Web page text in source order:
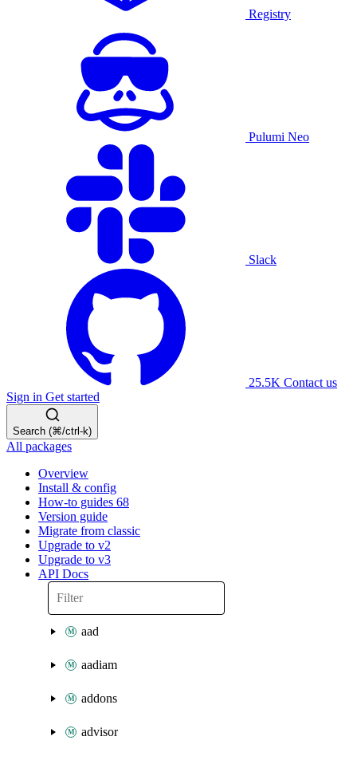
Registry
Pulumi Neo
Slack
25.5K Contact us
Sign in Get started
Search (⌘/ctrl-k)
All packages
Overview
Install & config
How-to guides 68
Version guide
Migrate from classic
Upgrade to v2
Upgrade to v3
API Docs
aad
aadiam
addons
advisor